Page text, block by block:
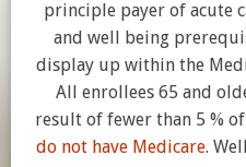
principle payer of acute
and well being
display up within the
All enrollees 65 and
result of fewer than 5 %
do not have Medicare.